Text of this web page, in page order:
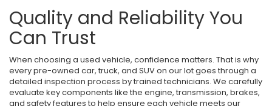
Quality and Reliability You
Can Trust
When choosing a used vehicle, confidence matters. That is why
every pre-owned car, truck, and SUV on our lot goes through a
detailed inspection process by trained technicians. We carefully
evaluate key components like the engine, transmission, brakes,
and safety features to help ensure each vehicle meets our